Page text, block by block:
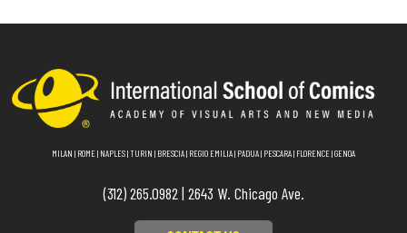
MILAN | ROME| NAPLES|TURIN | BRESCIA| REGIO EMILIA| PADUA| PESCARA| FLORENCE|GENOA
(312) 265.0982 | 2643 W. Chicago Ave.